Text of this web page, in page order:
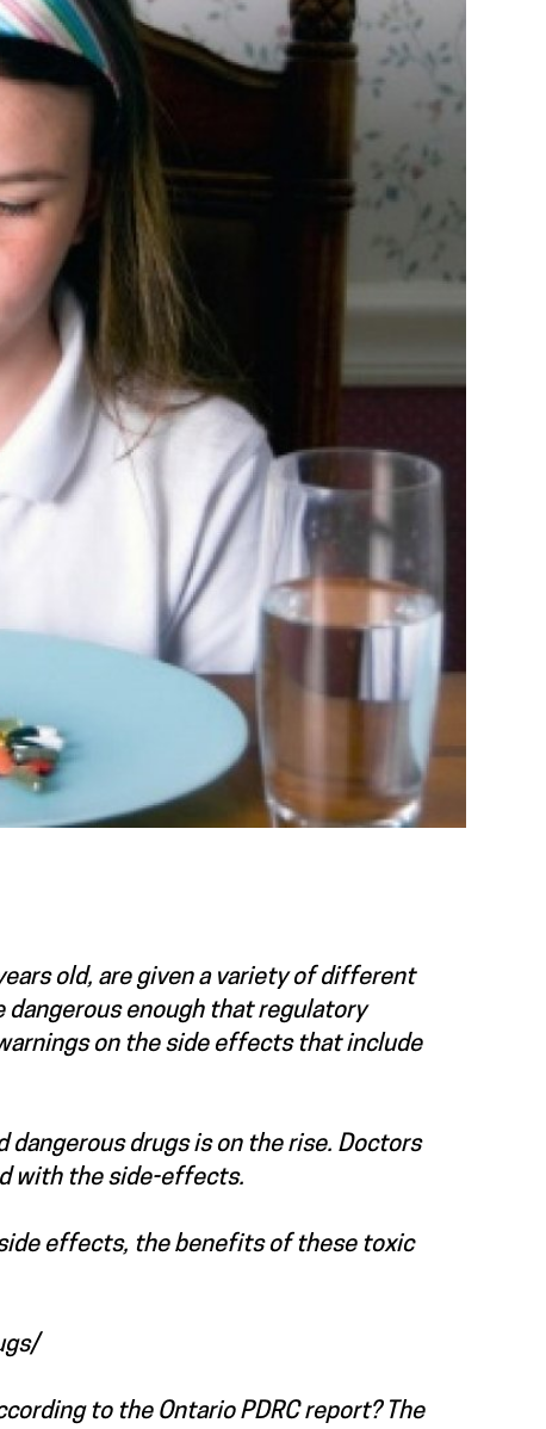
old, are given a variety of different
enough that regulatory
on the side effects that include
dangerous drugs is on the rise. Doctors
with the side-effects.
effects, the benefits of these toxic
to the Ontario PDRC report? The